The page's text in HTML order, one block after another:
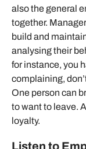
also the general
together.
build and
analysing their
for instance, you
complaining,
One person can
to want to leave.
loyalty.
Listen to